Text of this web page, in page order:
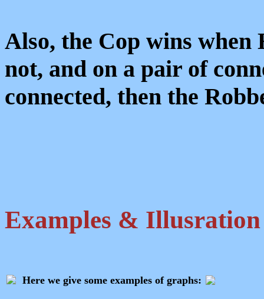
Also, the Cop wins when
not, and on a pair of
connected, then the
Examples & Illusration
Here we give some examples of graphs: